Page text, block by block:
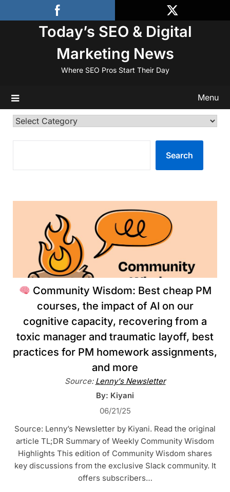
to
Today’s SEO & Digital
Marketing News
Where SEO Pros Start Their Day
Menu
Categories
Search
Community Wisdom: Best cheap PM
courses, the impact of AI on our
cognitive capacity, recovering from a
toxic manager and traumatic layoff, best
practices for PM homework assignments,
and more
Source: Lenny's Newsletter
By: Kiyani
06/21/25
Source: Lenny’s Newsletter by Kiyani. Read the original
article TL;DR Summary of Weekly Community Wisdom
Highlights This edition of Community Wisdom shares
key discussions from the exclusive Slack community. It
offers subscribers…